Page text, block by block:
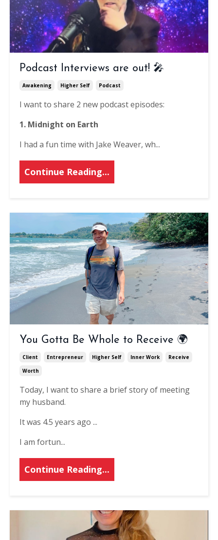
Podcast Interviews are out! 🎤
Awakening Higher Self Podcast
I want to share 2 new podcast episodes:
1. Midnight on Earth
I had a fun time with Jake Weaver, wh...
Continue Reading...
You Gotta Be Whole to Receive 🌍
Client Entrepreneur Higher Self Inner Work
Receive
Worth
Today, I want to share a brief story of meeting
my husband.
It was 4.5 years ago ...
I am fortun...
Continue Reading...